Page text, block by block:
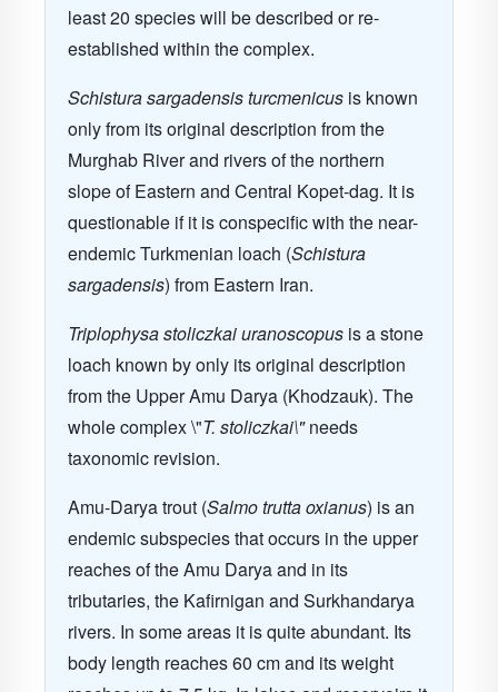
least 20 species will be described or re-
established within the complex.
Schistura sargadensis turcmenicus is known
only from its original description from the
Murghab River and rivers of the northern
slope of Eastern and Central Kopet-dag. It is
questionable if it is conspecific with the near-
endemic Turkmenian loach (Schistura
sargadensis) from Eastern Iran.
Triplophysa stoliczkai uranoscopus is a stone
loach known by only its original description
from the Upper Amu Darya (Khodzauk). The
whole complex \"T. stoliczkai\"needs
taxonomic revision.
Amu-Darya trout (Salmo trutta oxianus) is an
endemic subspecies that occurs in the upper
reaches of the Amu Darya and in its
tributaries, the Kafirnigan and Surkhandarya
rivers. In some areas it is quite abundant. Its
body length reaches 60 cm and its weight